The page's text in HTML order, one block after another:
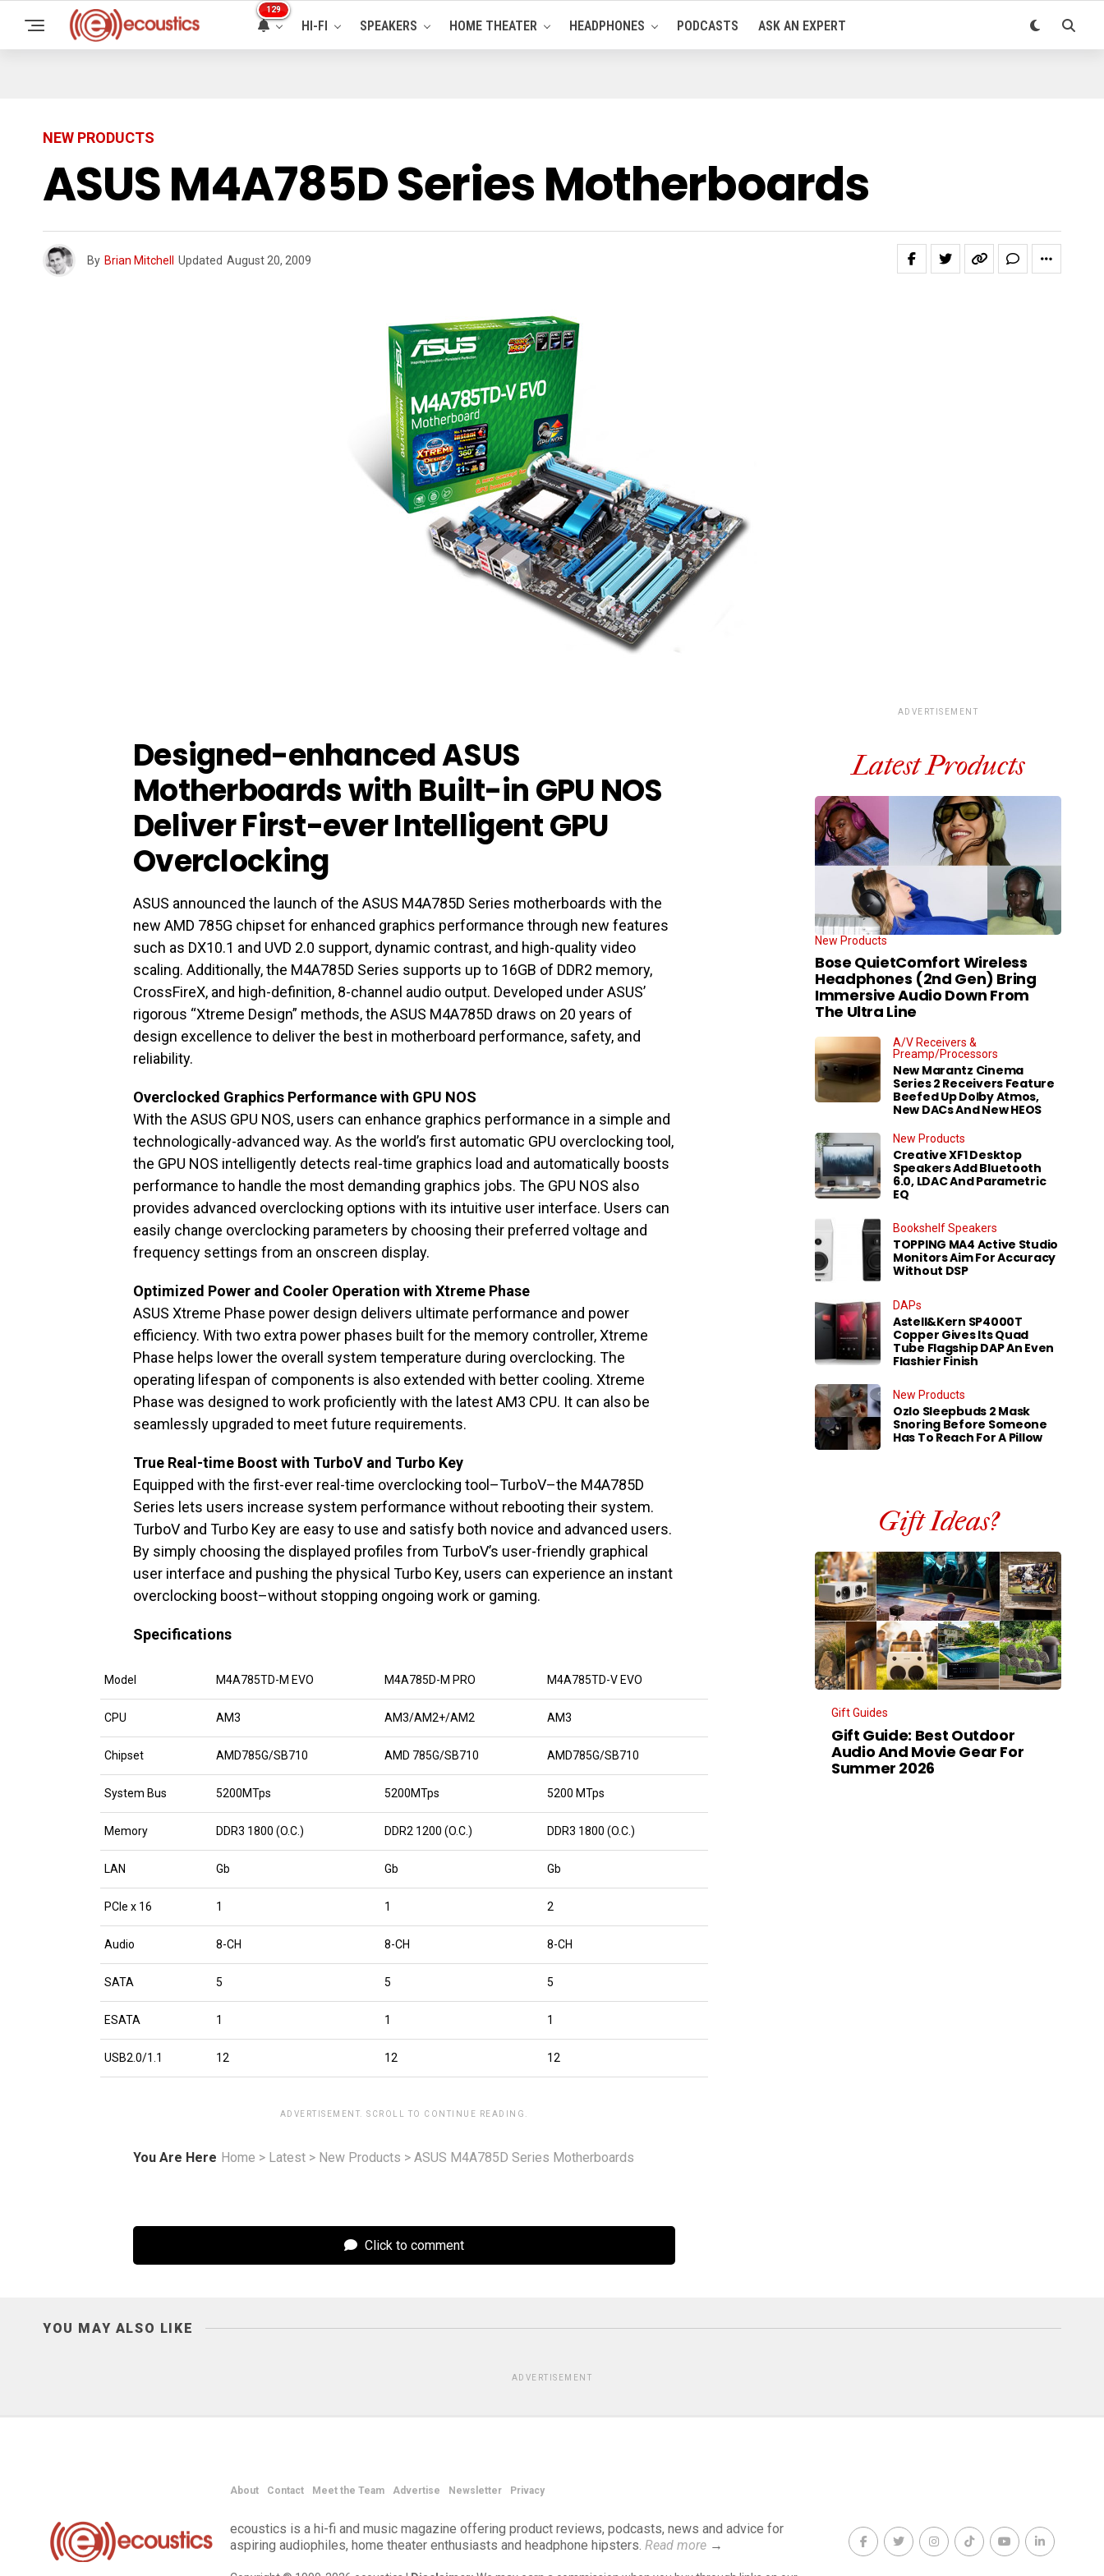
129
HI-FI SPEAKERS HOME THEATER HEADPHONES PODCASTS ASK AN EXPERT
NEW PRODUCTS
ASUS M4A785D Series Motherboards
By Brian Mitchell Updated August 20, 2009
Designed-enhanced ASUS
Motherboards with Built-in GPU NOS
Deliver First-ever Intelligent GPU
Overclocking
ASUS announced the launch of the ASUS M4A785D Series motherboards with the
new AMD 785G chipset for enhanced graphics performance through new features
such as DX10.1 and UVD 2.0 support, dynamic contrast, and high-quality video
scaling. Additionally, the M4A785D Series supports up to 16GB of DDR2 memory,
CrossFireX, and high-definition, 8-channel audio output. Developed under ASUS’
rigorous “Xtreme Design” methods, the ASUS M4A785D draws on 20 years of
design excellence to deliver the best in motherboard performance, safety, and
reliability.
Overclocked Graphics Performance with GPU NOS
With the ASUS GPU NOS, users can enhance graphics performance in a simple and
technologically-advanced way. As the world’s first automatic GPU overclocking tool,
the GPU NOS intelligently detects real-time graphics load and automatically boosts
performance to handle the most demanding graphics jobs. The GPU NOS also
provides advanced overclocking options with its intuitive user interface. Users can
easily change overclocking parameters by choosing their preferred voltage and
frequency settings from an onscreen display.
Optimized Power and Cooler Operation with Xtreme Phase
ASUS Xtreme Phase power design delivers ultimate performance and power
efficiency. With two extra power phases built for the memory controller, Xtreme
Phase helps lower the overall system temperature during overclocking. The
operating lifespan of components is also extended with better cooling. Xtreme
Phase was designed to work proficiently with the latest AM3 CPU. It can also be
seamlessly upgraded to meet future requirements.
True Real-time Boost with TurboV and Turbo Key
Equipped with the first-ever real-time overclocking tool–TurboV–the M4A785D
Series lets users increase system performance without rebooting their system.
TurboV and Turbo Key are easy to use and satisfy both novice and advanced users.
By simply choosing the displayed profiles from TurboV’s user-friendly graphical
user interface and pushing the physical Turbo Key, users can experience an instant
overclocking boost–without stopping ongoing work or gaming.
Specifications
Model M4A785TD-M EVO M4A785D-M PRO M4A785TD-V EVO
CPU AM3 AM3/AM2+/AM2 AM3
Chipset AMD785G/SB710 AMD 785G/SB710 AMD785G/SB710
System Bus 5200MTps 5200MTps 5200 MTps
Memory DDR3 1800 (O.C.) DDR2 1200 (O.C.) DDR3 1800 (O.C.)
LAN Gb Gb Gb
PCIe x 16 1 1 2
Audio 8-CH 8-CH 8-CH
SATA 5 5 5
ESATA 1 1 1
USB2.0/1.1 12 12 12
ADVERTISEMENT. SCROLL TO CONTINUE READING.
You Are Here Home > Latest > New Products > ASUS M4A785D Series Motherboards
Click to comment
ADVERTISEMENT
Latest Products
New Products
Bose QuietComfort Wireless
Headphones (2nd Gen) Bring
Immersive Audio Down From
The Ultra Line
A/V Receivers &
Preamp/Processors
New Marantz Cinema
Series 2 Receivers Feature
Beefed Up Dolby Atmos,
New DACs And New HEOS
New Products
Creative XF1 Desktop
Speakers Add Bluetooth
6.0, LDAC And Parametric
EQ
Bookshelf Speakers
TOPPING MA4 Active Studio
Monitors Aim For Accuracy
Without DSP
DAPs
Astell&Kern SP4000T
Copper Gives Its Quad
Tube Flagship DAP An Even
Flashier Finish
New Products
Ozlo Sleepbuds 2 Mask
Snoring Before Someone
Has To Reach For A Pillow
Gift Ideas?
Gift Guides
Gift Guide: Best Outdoor
Audio And Movie Gear For
Summer 2026
YOU MAY ALSO LIKE
ADVERTISEMENT
About Contact Meet the Team Advertise Newsletter Privacy
ecoustics is a hi-fi and music magazine offering product reviews, podcasts, news and advice for
aspiring audiophiles, home theater enthusiasts and headphone hipsters. Read more →